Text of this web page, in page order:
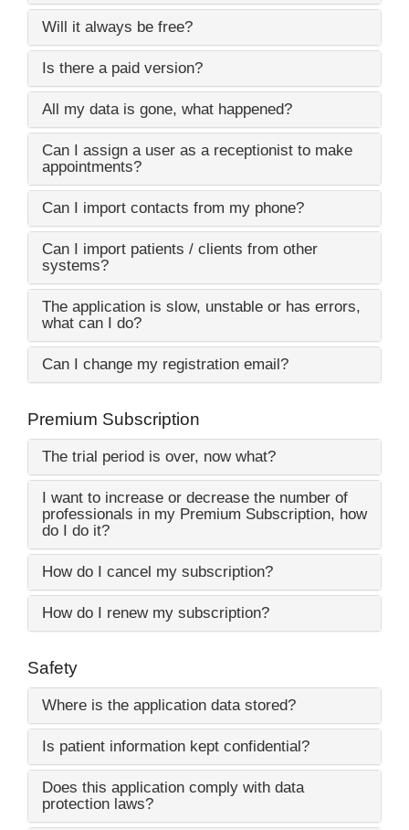
Will it always be free?
Is there a paid version?
All my data is gone, what happened?
Can I assign a user as a receptionist to make
appointments?
Can I import contacts from my phone?
Can I import patients / clients from other
systems?
The application is slow, unstable or has errors,
what can I do?
Can I change my registration email?
Premium Subscription
The trial period is over, now what?
I want to increase or decrease the number of
professionals in my Premium Subscription, how
do I do it?
How do I cancel my subscription?
How do I renew my subscription?
Safety
Where is the application data stored?
Is patient information kept confidential?
Does this application comply with data
protection laws?